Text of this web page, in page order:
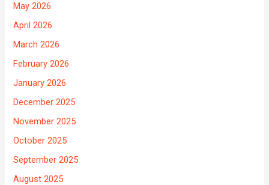
May 2026
April 2026
March 2026
February 2026
January 2026
December 2025
November 2025
October 2025
September 2025
August 2025